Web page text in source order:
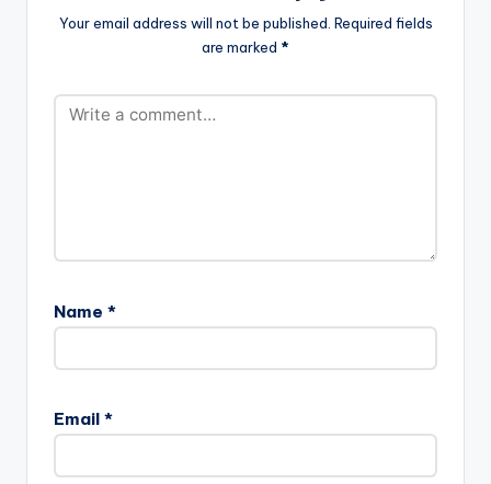
Your email address will not be published. Required fields
are marked *
Name *
Email *